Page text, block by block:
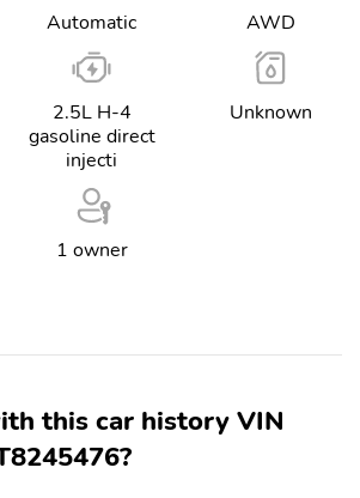
Automatic AWD
2.5L H-4
gasoline direct
injecti
Unknown
1 owner
this car history VIN